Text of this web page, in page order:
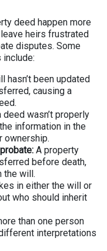
deed happen more
heirs frustrated
disputes. Some
hasn’t been updated
causing a
deed wasn’t properly
information in the
ownership.
A property
before death,
the will.
in either the will or
who should inherit
than one person
interpretations